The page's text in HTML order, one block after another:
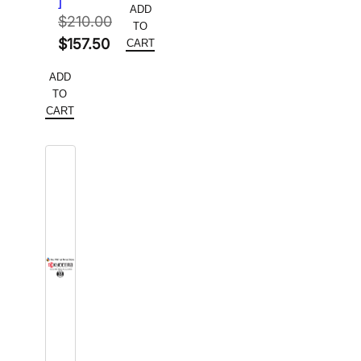
$210.00
Original
was:
$210.00.
$157.50
price
is:
ADD
TO
CART
was:
$280.00.
price
is:
ADD
TO
CART